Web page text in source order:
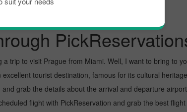
trip to visit Prague from Miami. Well, I want to bring to
tourist destination, famous for its cultural
grab the details about the arrival and departure
flight with PickReservation and grab the best flight